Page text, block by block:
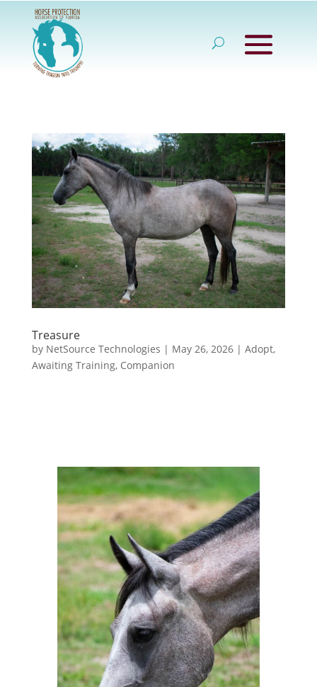
Treasure
by NetSource Technologies | May 26, 2026| Adopt,
Awaiting Training, Companion